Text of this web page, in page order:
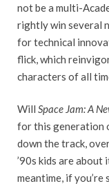
not be a multi-
rightly win several
for technical
flick, which
characters of all
Will Space Jam: A
for this generation
down the track,
’90s kids are
meantime, if